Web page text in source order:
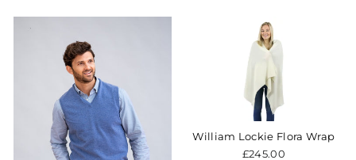
William Lockie Flora Wrap
£245.00